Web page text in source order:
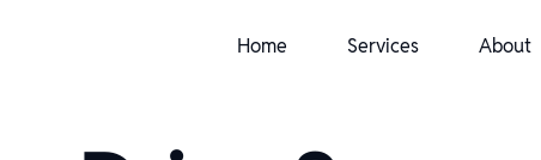
Home Services About